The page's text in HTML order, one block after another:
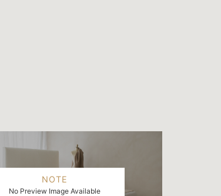
NOTE
No Preview Image Available